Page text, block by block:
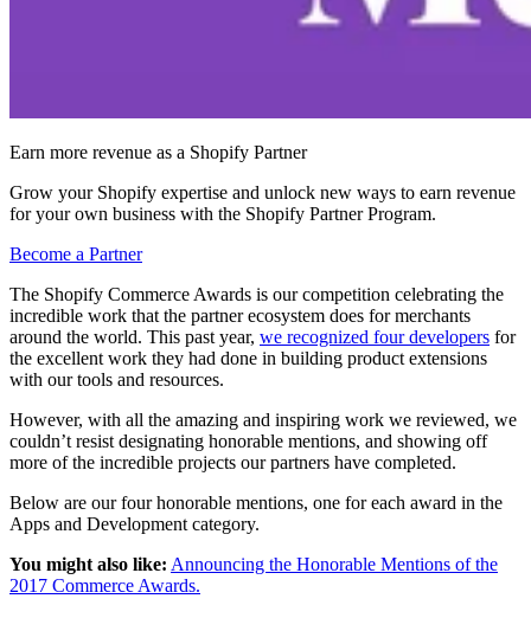
Earn more revenue as a Shopify Partner
Grow your Shopify expertise and unlock new ways to earn revenue
for your own business with the Shopify Partner Program.
Become a Partner
The Shopify Commerce Awards is our competition celebrating the
incredible work that the partner ecosystem does for merchants
around the world. This past year, we recognized four developers for
the excellent work they had done in building product extensions
with our tools and resources.
However, with all the amazing and inspiring work we reviewed, we
couldn’t resist designating honorable mentions, and showing off
more of the incredible projects our partners have completed.
Below are our four honorable mentions, one for each award in the
Apps and Development category.
You might also like: Announcing the Honorable Mentions of the
2017 Commerce Awards.